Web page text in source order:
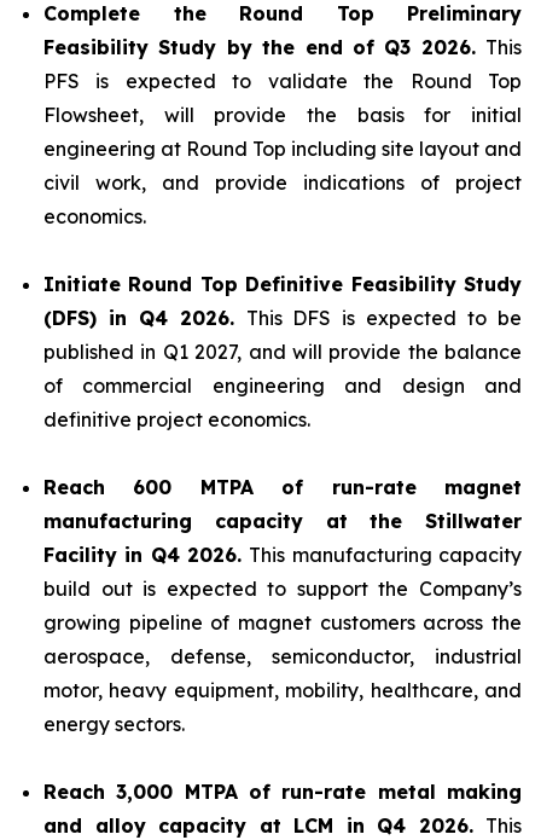
Complete the Round Top Preliminary
Feasibility Study by the end of Q3 2026. This
PFS is expected to validate the Round Top
Flowsheet, will provide the basis for initial
engineering at Round Top including site layout and
civil work, and provide indications of project
economics.
Initiate Round Top Definitive Feasibility Study
(DFS) in Q4 2026. This DFS is expected to be
published in Q1 2027, and will provide the balance
of commercial engineering and design and
definitive project economics.
Reach 600 MTPA of run-rate magnet
manufacturing capacity at the Stillwater
Facility in Q4 2026. This manufacturing capacity
build out is expected to support the Company’s
growing pipeline of magnet customers across the
aerospace, defense, semiconductor, industrial
motor, heavy equipment, mobility, healthcare, and
energy sectors.
Reach 3,000 MTPA of run-rate metal making
and alloy capacity at LCM in Q4 2026. This